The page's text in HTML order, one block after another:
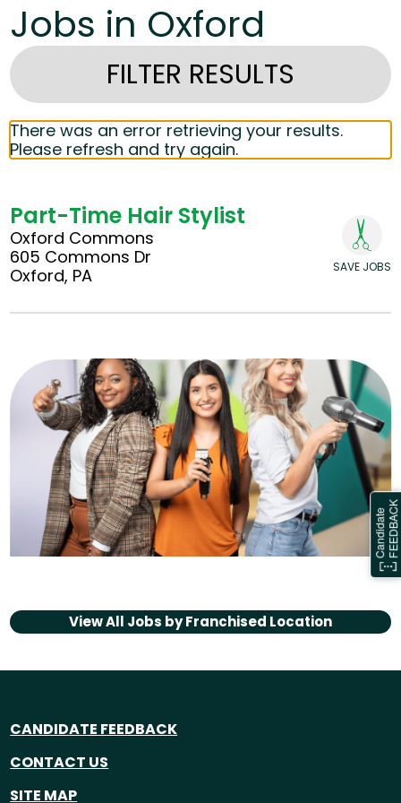
Jobs in Oxford
FILTER RESULTS
There was an error retrieving your results.
Please refresh and try again.
Part-Time Hair Stylist
Oxford Commons
605 Commons Dr
Oxford, PA
SAVE JOBS
View All Jobs byFranchised Location
CANDIDATE FEEDBACK
CONTACT US
SITE MAP